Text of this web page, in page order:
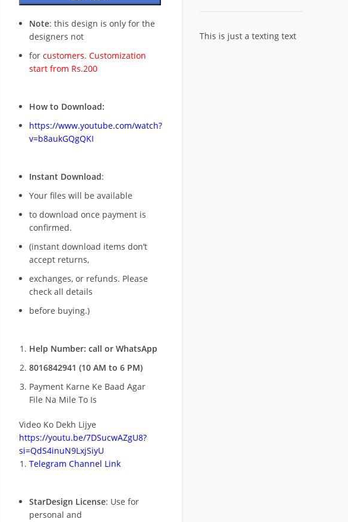
Note: this design is only for the
designers not
for customers. Customization
start from Rs.200
How to Download:
https://www.youtube.com/watch?
v=b8aukGQgQKI
Instant Download:
Your files will be available
to download once payment is
confirmed.
(instant download items don’t
accept returns,
exchanges, or refunds. Please
check all details
before buying.)
Help Number: call or WhatsApp
8016842941 (10 AM to 6 PM)
Payment Karne Ke Baad Agar
File Na Mile To Is
Video Ko Dekh Lijye
https://youtu.be/7DSucwAZgU8?
si=QdS4inuN9LxjSiyU
Telegram Channel Link
StarDesign License: Use for
personal and
This is just a texting text